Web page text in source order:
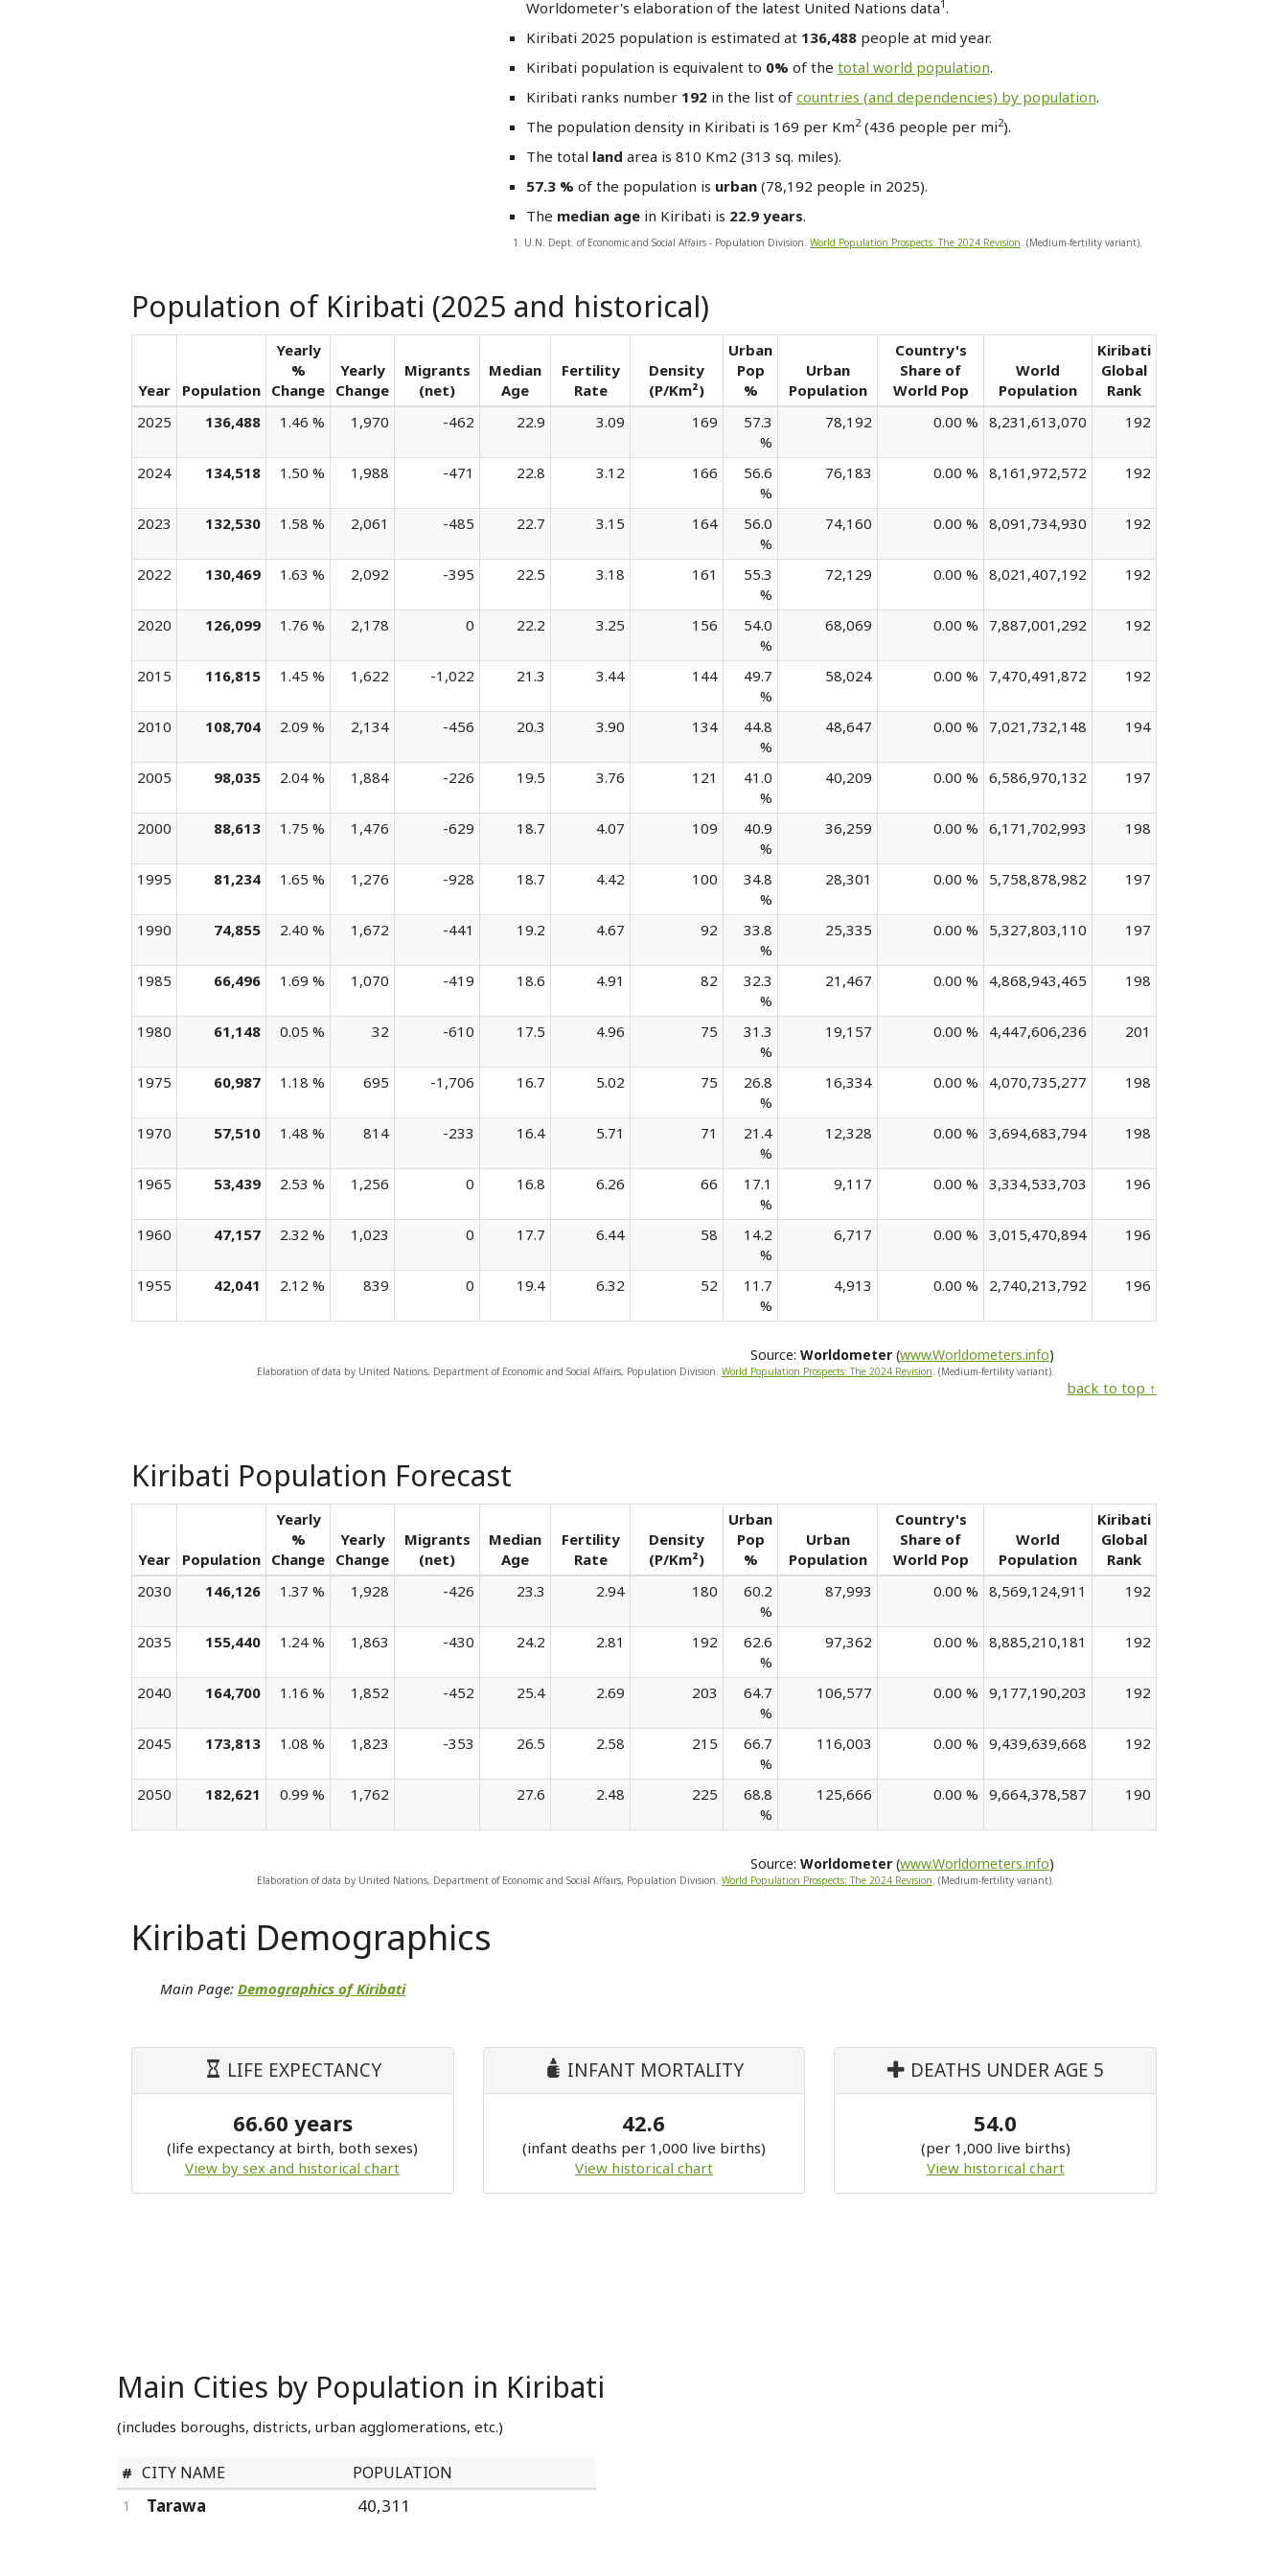
Worldometer's elaboration of the latest United Nations data1.
Kiribati 2025 population is estimated at 136,488 people at mid year.
Kiribati population is equivalent to 0% of the total world population.
Kiribati ranks number 192in the list of countries (and dependencies) by population.
The population density in Kiribati is 169 per Km2(436 people per mi2).
The total land area is 810 Km2 (313 sq. miles).
57.3 % of the population is urban(78,192 people in 2025).
The median agein Kiribati is 22.9 years.
1. U.N. Dept. of Economic and Social Affairs - Population Division. World Population Prospects: The 2024 Revision. (Medium-fertility variant).
Population of Kiribati (2025 and historical)
Year Population
Yearly
%
Change
Yearly
Change
Migrants
(net)
Median
Age
Fertility
Rate
Density
(P/Km²)
Urban
Pop
%
Urban
Population
Country's
Share of
World Pop
World
Population
Kiribati
Global
Rank
2025
136,488 1.46 % 1,970 -462 22.9 3.09 169
57.3
%
78,192 0.00 % 8,231,613,070 192
2024 134,518 1.50 % 1,988 -471 22.8 3.12 166
56.6
%
76,183 0.00 % 8,161,972,572 192
2023 132,530 1.58 % 2,061 -485 22.7 3.15 164
56.0
%
74,160 0.00 % 8,091,734,930 192
2022 130,469 1.63 % 2,092 -395 22.5 3.18 161
55.3
%
72,129 0.00 % 8,021,407,192 192
2020 126,099 1.76 % 2,178 0 22.2 3.25 156
54.0
%
68,069 0.00 % 7,887,001,292 192
2015 116,815 1.45 % 1,622 -1,022 21.3 3.44 144
49.7
%
58,024 0.00 % 7,470,491,872 192
2010 108,704 2.09 % 2,134 -456 20.3 3.90 134
44.8
%
48,647 0.00 % 7,021,732,148 194
2005 98,035 2.04 % 1,884 -226 19.5 3.76 121
41.0
%
40,209 0.00 % 6,586,970,132 197
2000 88,613 1.75 % 1,476 -629 18.7 4.07 109
40.9
%
36,259 0.00 % 6,171,702,993 198
1995 81,234 1.65 % 1,276 -928 18.7 4.42 100
34.8
%
28,301 0.00 % 5,758,878,982 197
1990 74,855 2.40 % 1,672 -441 19.2 4.67 92
33.8
%
25,335 0.00 % 5,327,803,110 197
1985 66,496 1.69 % 1,070 -419 18.6 4.91 82
32.3
%
21,467 0.00 % 4,868,943,465 198
1980 61,148 0.05 % 32 -610 17.5 4.96 75
31.3
%
19,157 0.00 % 4,447,606,236 201
1975 60,987 1.18 % 695 -1,706 16.7 5.02 75
26.8
%
16,334 0.00 % 4,070,735,277 198
1970 57,510 1.48 % 814 -233 16.4 5.71 71
21.4
%
12,328 0.00 % 3,694,683,794 198
1965 53,439 2.53 % 1,256 0 16.8 6.26 66
17.1
%
9,117 0.00 % 3,334,533,703 196
1960 47,157 2.32 % 1,023 0 17.7 6.44 58
14.2
%
6,717 0.00 % 3,015,470,894 196
1955 42,041 2.12 % 839 0 19.4 6.32 52
11.7
%
4,913 0.00 % 2,740,213,792 196
Source: Worldometer (www.Worldometers.info)
Elaboration of data by United Nations, Department of Economic and Social Affairs, Population Division. World Population Prospects: The 2024 Revision. (Medium-fertility variant).
back to top ↑
Kiribati Population Forecast
Year Population
Yearly
%
Change
Yearly
Change
Migrants
(net)
Median
Age
Fertility
Rate
Density
(P/Km²)
Urban
Pop
%
Urban
Population
Country's
Share of
World Pop
World
Population
Kiribati
Global
Rank
2030
146,126 1.37 % 1,928 -426 23.3 2.94 180
60.2
%
87,993 0.00 % 8,569,124,911 192
2035 155,440 1.24 % 1,863 -430 24.2 2.81 192
62.6
%
97,362 0.00 % 8,885,210,181 192
2040 164,700 1.16 % 1,852 -452 25.4 2.69 203
64.7
%
106,577 0.00 % 9,177,190,203 192
2045 173,813 1.08 % 1,823 -353 26.5 2.58 215
66.7
%
116,003 0.00 % 9,439,639,668 192
2050 182,621 0.99 % 1,762 27.6 2.48 225
68.8
%
125,666 0.00 % 9,664,378,587 190
Source: Worldometer (www.Worldometers.info)
Elaboration of data by United Nations, Department of Economic and Social Affairs, Population Division. World Population Prospects: The 2024 Revision. (Medium-fertility variant).
Kiribati Demographics
Main Page: Demographics of Kiribati
LIFE EXPECTANCY
66.60 years
(life expectancy at birth, both sexes)
View by sex and historical chart
INFANT MORTALITY
42.6
(infant deaths per 1,000 live births)
View historical chart
DEATHS UNDER AGE 5
54.0
(per 1,000 live births)
View historical chart
Main Cities by Population in Kiribati
(includes boroughs, districts, urban agglomerations, etc.)
# CITY NAME POPULATION
1 Tarawa 40,311